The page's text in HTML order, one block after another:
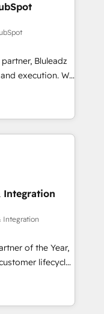
Bluleadz
execution. We
GTM
your leadership
Story to stop
debt setup
migrations for
grade data
Reviews
Integration
Integration
of the Year,
lifecycle
(AI &
(Paid Media),